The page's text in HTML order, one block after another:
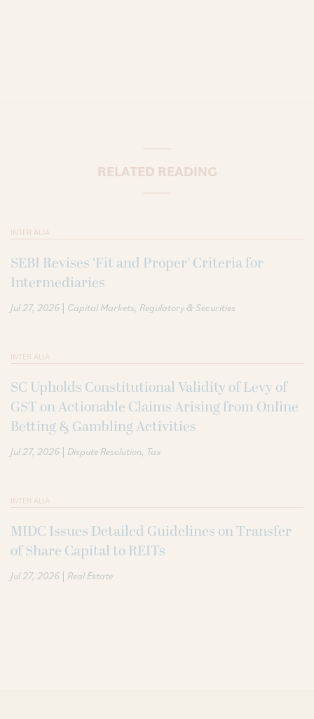
RELATED READING
INTER ALIA
SEBI Revises ‘Fit and Proper’ Criteria for
Intermediaries
Jul 27, 2026 | Capital Markets Regulatory & Securities
INTER ALIA
SC Upholds Constitutional Validity of Levy of
GST on Actionable Claims Arising from Online
Betting & Gambling Activities
Jul 27, 2026 | Dispute Resolution Tax
INTER ALIA
MIDC Issues Detailed Guidelines on Transfer
of Share Capital to REITs
Jul 27, 2026 | Real Estate